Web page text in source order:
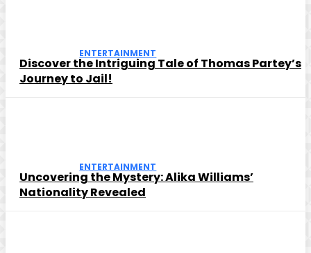
ENTERTAINMENT
Discover the Intriguing Tale of Thomas Partey’s
Journey to Jail!
ENTERTAINMENT
Uncovering the Mystery: Alika Williams’
Nationality Revealed